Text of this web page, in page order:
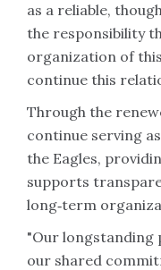
as a reliable,
the responsibility
organization of
continue this
Through the
continue serving
the Eagles,
supports
long‑term
"Our
our shared